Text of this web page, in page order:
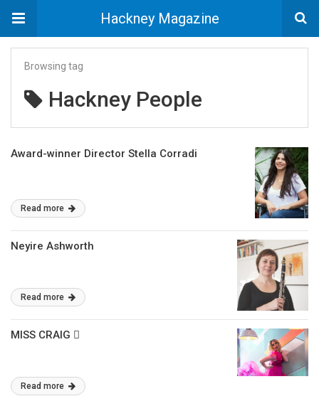
Hackney Magazine
Browsing tag
Hackney People
Award-winner Director Stella Corradi
Read more
Neyire Ashworth
Read more
MISS CRAIG 􏰁
Read more